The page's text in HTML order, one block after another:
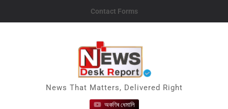
Contact Forms
News Desk Report
News That Matters, Delivered Right
অকণিৰ ধেমালি